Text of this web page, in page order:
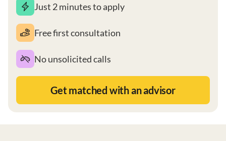
Just 2 minutes to apply
Free first consultation
No unsolicited calls
Get matched with an advisor